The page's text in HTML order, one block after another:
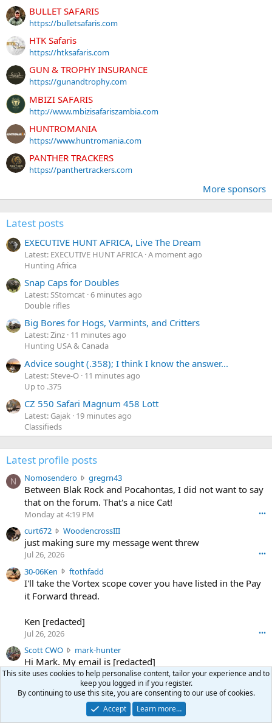
BULLET SAFARIS
https://bulletsafaris.com
HTK Safaris
https://htksafaris.com
GUN & TROPHY INSURANCE
https://gunandtrophy.com
MBIZI SAFARIS
http://www.mbizisafariszambia.com
HUNTROMANIA
https://www.huntromania.com
PANTHER TRACKERS
https://panthertrackers.com
More sponsors
Latest posts
EXECUTIVE HUNT AFRICA, Live The Dream
Latest: EXECUTIVE HUNT AFRICA A moment ago
Hunting Africa
Snap Caps for Doubles
Latest: SStomcat 6 minutes ago
Double rifles
Big Bores for Hogs, Varmints, and Critters
Latest: Zinz 11 minutes ago
Hunting USA & Canada
Advice sought (.358); I think I know the answer...
Latest: Steve-O 11 minutes ago
Up to .375
CZ 550 Safari Magnum 458 Lott
Latest: Gajak 19 minutes ago
Classifieds
Latest profile posts
N Nomosendero gregrn43N
o
m
n
o
n
g
r
e
g
r
Between Blak Rock and Pocahontas, I did not want to say
that on the forum. That's a nice Cat!
Monday at 4:19 PM •••
curt672 WoodencrossIIIc
u
7
e
o
n
W
o
o
d
just making sure my message went threw
Jul 26, 2026 •••
30-06Ken ftothfadd
0
n
w
r
o
t
e
o
I'll take the Vortex scope cover you have listed in the Pay
it Forward thread.
Ken [redacted]
Jul 26, 2026 •••
Scott CWO mark-hunterS
c
o
t
t
C
W
Hi Mark. My email is [redacted]
Jul 19, 2026 •••
TheRookie
Selling real estate in dchum’s head
This site uses cookies to help personalise content, tailor your experience and to
keep you logged in if you register.
By continuing to use this site, you are consenting to our use of cookies.
Accept
Learn more…